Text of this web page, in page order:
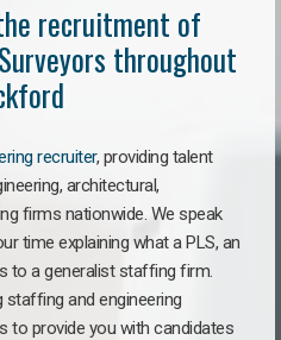
recruitment of
throughout
recruiter, providing talent
architectural,
firms nationwide. We speak
time explaining what a PLS, an
to a generalist staffing firm.
staffing and engineering
to provide you with candidates